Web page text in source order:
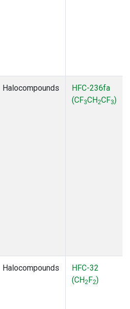
Halocompounds
HFC-236fa
(CF3CH2CF3)
Halocompounds
HFC-32
(CH2F2)